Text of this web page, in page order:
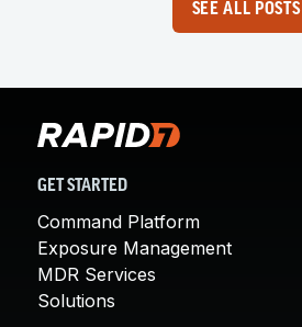
SEE ALL POSTS
GET STARTED
Command Platform
Exposure Management
MDR Services
Solutions